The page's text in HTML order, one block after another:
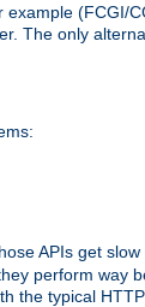
(FCGI/
The only
APIs get
perform way
the typical